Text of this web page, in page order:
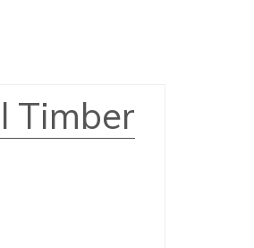
Timber